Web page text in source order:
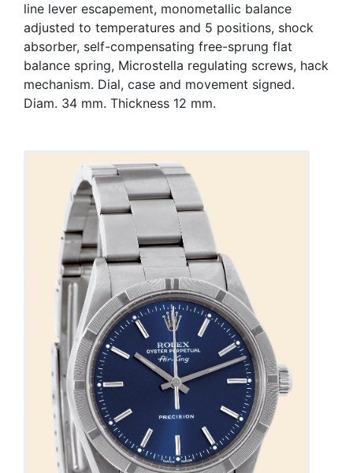
line lever escapement, monometallic balance
adjusted to temperatures and 5 positions, shock
absorber, self-compensating free-sprung flat
balance spring, Microstella regulating screws, hack
mechanism. Dial, case and movement signed.
Diam. 34 mm. Thickness 12 mm.